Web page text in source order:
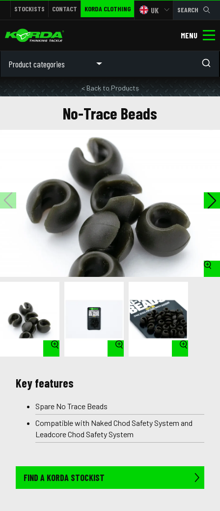
STOCKISTS CONTACT KORDA CLOTHING UK SEARCH
MENU
Product categories
< Back to Products
No-Trace Beads
Key features
Spare No Trace Beads
Compatible with Naked Chod Safety System and
Leadcore Chod Safety System
FIND A KORDA STOCKIST